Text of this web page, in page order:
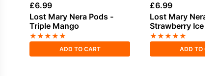
£6.99
Lost Mary Nera Pods -
Triple Mango
★★★★★
ADD TO CART
£6.99
Lost Mary Nera
Strawberry Ice
★★★★★
ADD TO